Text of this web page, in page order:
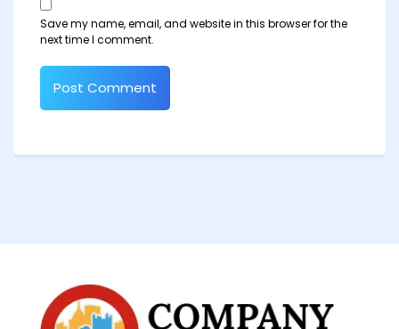
Save my name, email, and website in this browser for the
next time I comment.